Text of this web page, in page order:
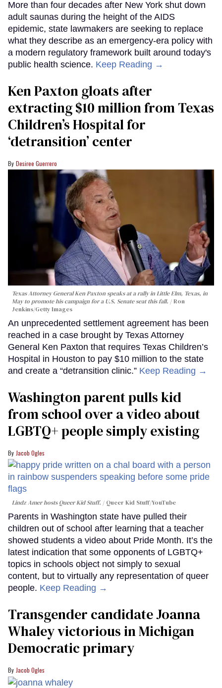
More than four decades after New York shut down
adult saunas during the height of the AIDS
epidemic, state lawmakers are seeking to replace
what they describe as an emergency-era policy with
a modern regulatory framework built around today's
public health science. Keep Reading →
Ken Paxton gloats after
extracting $10 million from Texas
Children’s Hospital for
‘detransition’ center
Desiree Guerrero
Texas Attorney General Ken Paxton speaks at a rally in Little Elm, Texas, in
May to promote his campaign for a U.S. Senate seat this fall.
Ron
Jenkins/Getty Images
An unprecedented settlement agreement has been
reached in a case brought by Texas Attorney
General Ken Paxton that requires Texas Children’s
Hospital in Houston to pay $10 million to the state
and create a “detransition clinic.” Keep Reading →
Washington parent pulls kid
from school over a video about
LGBTQ+ people simply existing
Jacob Ogles
Lindz Amer hosts Queer Kid Stuff. Queer Kid Stuff/YouTube
Parents in Washington state have pulled their
children out of school after learning that a teacher
showed students a video about Pride Month. It’s the
latest indication that some opponents of LGBTQ+
topics in schools object not simply to sexual
content, but to virtually any representation of queer
people. Keep Reading →
Transgender candidate Joanna
Whaley victorious in Michigan
Democratic primary
Jacob Ogles